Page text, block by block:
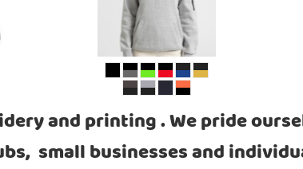
and printing . We pride
small businesses and